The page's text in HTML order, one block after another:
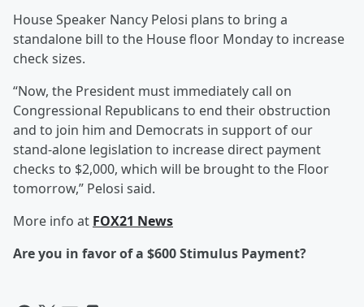
House Speaker Nancy Pelosi plans to bring a
standalone bill to the House floor Monday to increase
check sizes.
“Now, the President must immediately call on
Congressional Republicans to end their obstruction
and to join him and Democrats in support of our
stand-alone legislation to increase direct payment
checks to $2,000, which will be brought to the Floor
tomorrow,” Pelosi said.
More info at FOX21 News
Are you in favor of a $600 Stimulus Payment?